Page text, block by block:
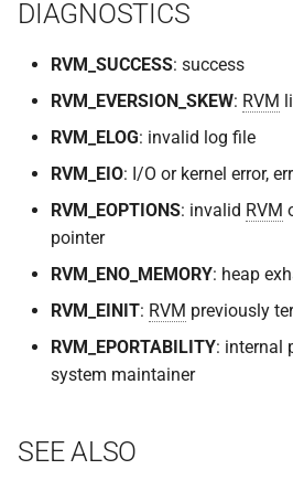
DIAGNOSTICS
RVM_SUCCESS: success
RVM_EVERSION_SKEW: RVM
RVM_ELOG: invalid log file
RVM_EIO: I/O or kernel error,
RVM_EOPTIONS: invalid RVM
pointer
RVM_ENO_MEMORY: heap
RVM_EINIT: RVM previously
RVM_EPORTABILITY: internal
system maintainer
SEE ALSO